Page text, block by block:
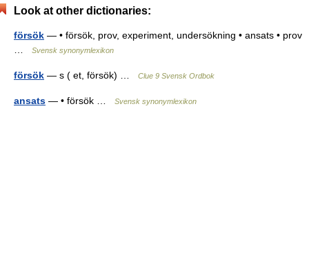
Look at other dictionaries:
försök — • försök, prov, experiment, undersökning • ansats • prov
Svensk synonymlexikon
försök — s ( et, försök) … Clue 9 Svensk Ordbok
ansats — • försök … Svensk synonymlexikon